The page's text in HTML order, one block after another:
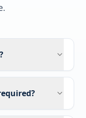
.